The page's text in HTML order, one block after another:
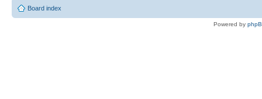
Board index
Powered by